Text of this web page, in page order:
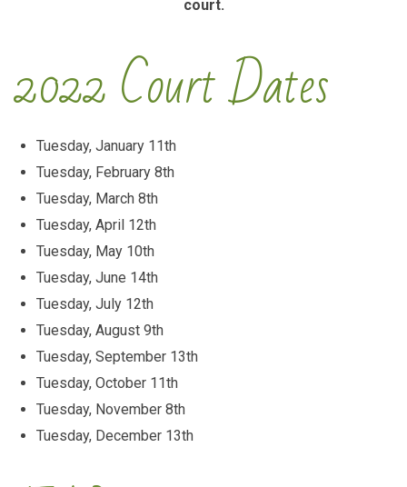
court.
2022 Court Dates
Tuesday, January 11th
Tuesday, February 8th
Tuesday, March 8th
Tuesday, April 12th
Tuesday, May 10th
Tuesday, June 14th
Tuesday, July 12th
Tuesday, August 9th
Tuesday, September 13th
Tuesday, October 11th
Tuesday, November 8th
Tuesday, December 13th